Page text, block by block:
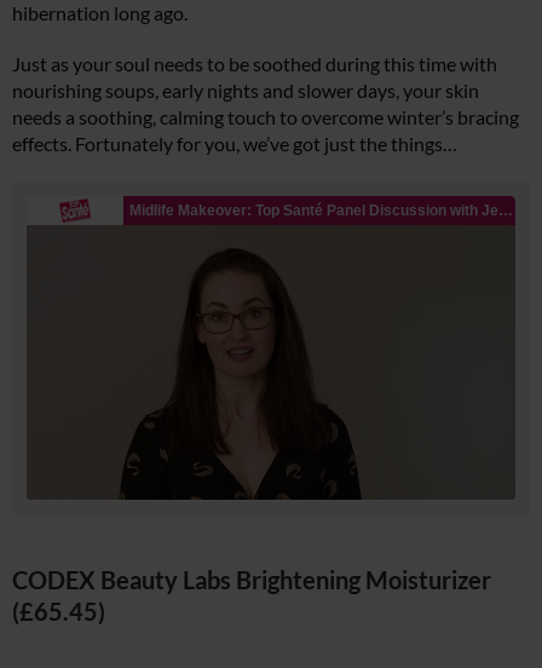
hibernation long ago.
Just as your soul needs to be soothed during this time with
nourishing soups, early nights and slower days, your skin
needs a soothing, calming touch to overcome winter’s bracing
effects. Fortunately for you, we’ve got just the things…
CODEX Beauty Labs Brightening Moisturizer
(£65.45)